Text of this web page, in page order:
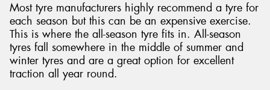
Most tyre manufacturers highly recommend a tyre for
each season but this can be an expensive exercise.
This is where the all-season tyre fits in. All-season
tyres fall somewhere in the middle of summer and
winter tyres and are a great option for excellent
traction all year round.